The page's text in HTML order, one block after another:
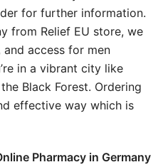
for further information.
from Relief EU store, we
access for men
in a vibrant city like
Black Forest. Ordering
effective way which is
Pharmacy in Germany